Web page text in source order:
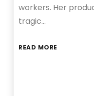
workers. Her
tragic…
READ MORE